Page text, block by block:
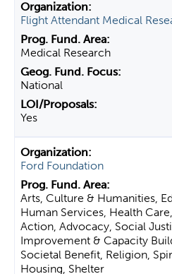
Flight Attendant Medical
Medical Research
National
Yes
Ford Foundation
Arts, Culture & Humanities,
Human Services, Health
Action, Advocacy, Social
Improvement & Capacity
Societal Benefit, Religion,
Housing, Shelter